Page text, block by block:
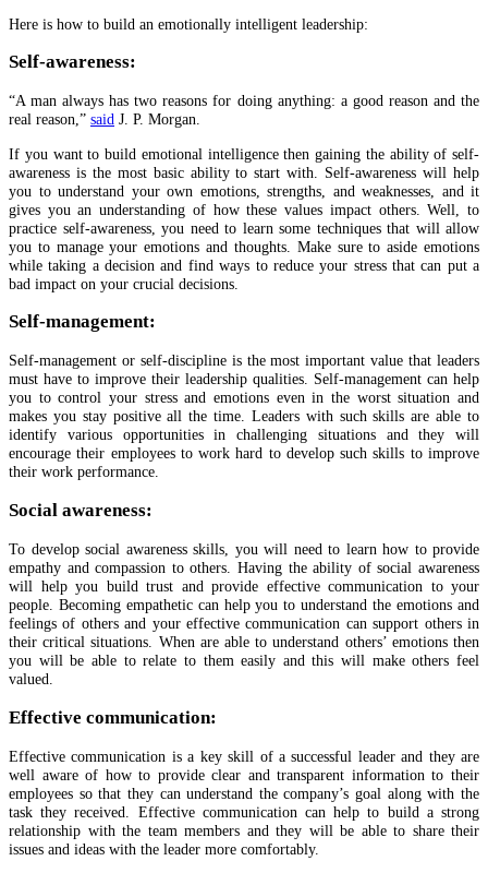
Here is how to build an emotionally intelligent leadership:
Self-awareness:
“A man always has two reasons for doing anything: a good reason and the
real reason,” said J. P. Morgan.
If you want to build emotional intelligence then gaining the ability of self-
awareness is the most basic ability to start with. Self-awareness will help
you to understand your own emotions, strengths, and weaknesses, and it
gives you an understanding of how these values impact others. Well, to
practice self-awareness, you need to learn some techniques that will allow
you to manage your emotions and thoughts. Make sure to aside emotions
while taking a decision and find ways to reduce your stress that can put a
bad impact on your crucial decisions.
Self-management:
Self-management or self-discipline is the most important value that leaders
must have to improve their leadership qualities. Self-management can help
you to control your stress and emotions even in the worst situation and
makes you stay positive all the time. Leaders with such skills are able to
identify various opportunities in challenging situations and they will
encourage their employees to work hard to develop such skills to improve
their work performance.
Social awareness:
To develop social awareness skills, you will need to learn how to provide
empathy and compassion to others. Having the ability of social awareness
will help you build trust and provide effective communication to your
people. Becoming empathetic can help you to understand the emotions and
feelings of others and your effective communication can support others in
their critical situations. When are able to understand others’ emotions then
you will be able to relate to them easily and this will make others feel
valued.
Effective communication:
Effective communication is a key skill of a successful leader and they are
well aware of how to provide clear and transparent information to their
employees so that they can understand the company’s goal along with the
task they received. Effective communication can help to build a strong
relationship with the team members and they will be able to share their
issues and ideas with the leader more comfortably.